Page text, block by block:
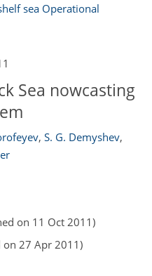
sea Operational
Sea nowcasting
, S. G. Demyshev,
on 11 Oct 2011)
on 27 Apr 2011)